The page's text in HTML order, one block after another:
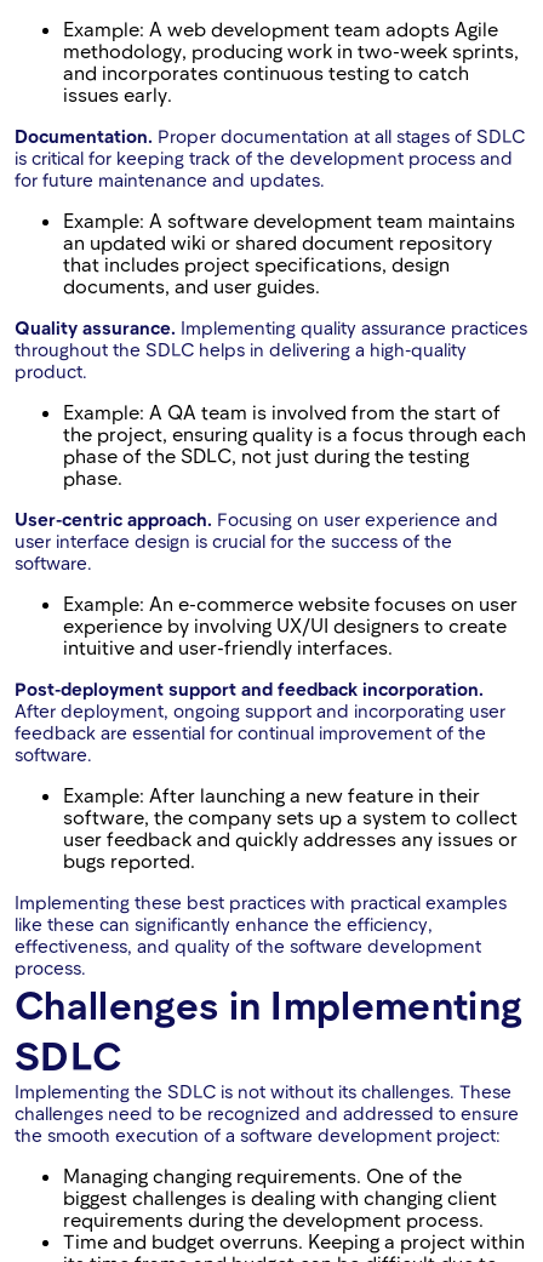
Example: A web development team adopts Agile
methodology, producing work in two-week sprints,
and incorporates continuous testing to catch
issues early.
Documentation. Proper documentation at all stages of SDLC
is critical for keeping track of the development process and
for future maintenance and updates.
Example: A software development team maintains
an updated wiki or shared document repository
that includes project specifications, design
documents, and user guides.
Quality assurance. Implementing quality assurance practices
throughout the SDLC helps in delivering a high-quality
product.
Example: A QA team is involved from the start of
the project, ensuring quality is a focus through each
phase of the SDLC, not just during the testing
phase.
User-centric approach. Focusing on user experience and
user interface design is crucial for the success of the
software.
Example: An e-commerce website focuses on user
experience by involving UX/UI designers to create
intuitive and user-friendly interfaces.
Post-deployment support and feedback incorporation.
After deployment, ongoing support and incorporating user
feedback are essential for continual improvement of the
software.
Example: After launching a new feature in their
software, the company sets up a system to collect
user feedback and quickly addresses any issues or
bugs reported.
Implementing these best practices with practical examples
like these can significantly enhance the efficiency,
effectiveness, and quality of the software development
process.
Challenges in Implementing
SDLC
Implementing the SDLC is not without its challenges. These
challenges need to be recognized and addressed to ensure
the smooth execution of a software development project:
Managing changing requirements. One of the
biggest challenges is dealing with changing client
requirements during the development process.
Time and budget overruns. Keeping a project within